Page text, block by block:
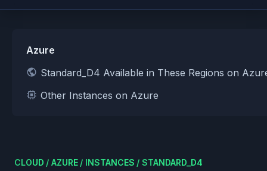
Azure
Standard_D4 Available in These Regions on
Other Instances on Azure
CLOUD / AZURE / INSTANCES / STANDARD_D4